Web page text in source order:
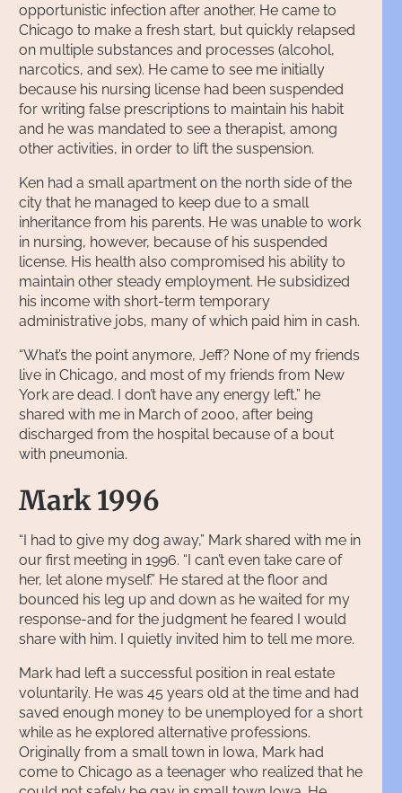
opportunistic infection after another. He came to
Chicago to make a fresh start, but quickly relapsed
on multiple substances and processes (alcohol,
narcotics, and sex). He came to see me initially
because his nursing license had been suspended
for writing false prescriptions to maintain his habit
and he was mandated to see a therapist, among
other activities, in order to lift the suspension.
Ken had a small apartment on the north side of the
city that he managed to keep due to a small
inheritance from his parents. He was unable to work
in nursing, however, because of his suspended
license. His health also compromised his ability to
maintain other steady employment. He subsidized
his income with short-term temporary
administrative jobs, many of which paid him in cash.
“What’s the point anymore, Jeff? None of my friends
live in Chicago, and most of my friends from New
York are dead. I don’t have any energy left,” he
shared with me in March of 2000, after being
discharged from the hospital because of a bout
with pneumonia.
Mark 1996
“I had to give my dog away,” Mark shared with me in
our first meeting in 1996. “I can’t even take care of
her, let alone myself.” He stared at the floor and
bounced his leg up and down as he waited for my
response-and for the judgment he feared I would
share with him. I quietly invited him to tell me more.
Mark had left a successful position in real estate
voluntarily. He was 45 years old at the time and had
saved enough money to be unemployed for a short
while as he explored alternative professions.
Originally from a small town in Iowa, Mark had
come to Chicago as a teenager who realized that he